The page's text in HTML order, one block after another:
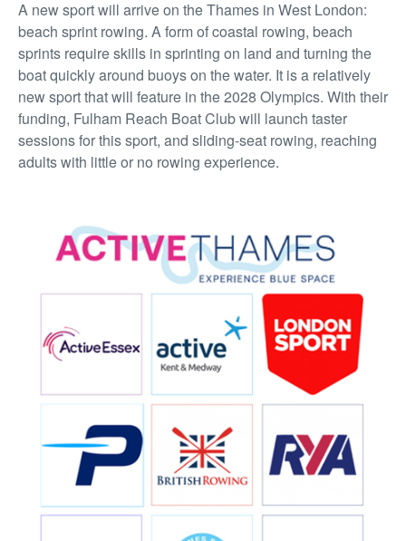
A new sport will arrive on the Thames in West London:
beach sprint rowing. A form of coastal rowing, beach
sprints require skills in sprinting on land and turning the
boat quickly around buoys on the water. It is a relatively
new sport that will feature in the 2028 Olympics. With their
funding, Fulham Reach Boat Club will launch taster
sessions for this sport, and sliding-seat rowing, reaching
adults with little or no rowing experience.